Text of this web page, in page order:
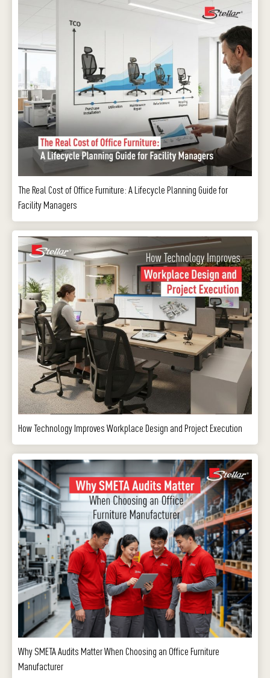
The Real Cost of Office Furniture: A Lifecycle Planning Guide for
Facility Managers
How Technology Improves Workplace Design and Project Execution
Why SMETA Audits Matter When Choosing an Office Furniture
Manufacturer